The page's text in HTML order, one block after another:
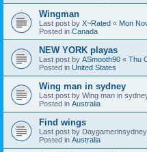
Wingman
Last post by X~Rated « Mon
Posted in Canada
NEW YORK playas
Last post by ASmooth90 « Thu
Posted in United States
Wing man in sydney
Last post by Wing man in
Posted in Australia
Find wings
Last post by Daygamerinsydney
Posted in Australia